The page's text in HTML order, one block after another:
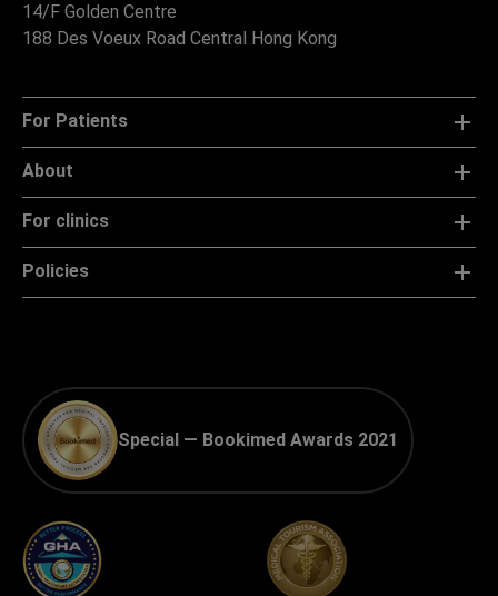
14/F Golden Centre
188 Des Voeux Road Central Hong Kong
For Patients
About
For clinics
Policies
Special — Bookimed Awards 2021